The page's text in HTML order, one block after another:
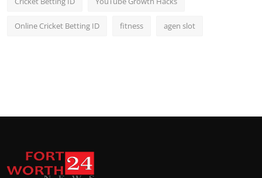
Online Cricket Betting ID fitness agen slot